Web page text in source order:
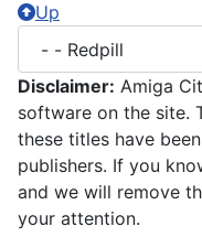
Up
Disclaimer: Amiga
software on the site.
these titles have
publishers. If you
and we will remove
your attention.